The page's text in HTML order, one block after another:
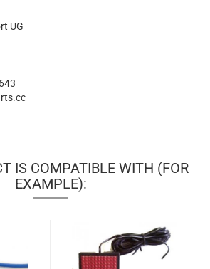
UG
IS COMPATIBLE WITH (FOR
EXAMPLE):